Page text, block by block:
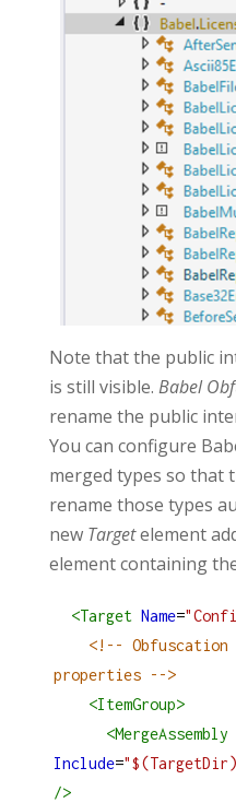
Note that the public
is still visible. Babel
rename the public
You can configure
merged types so that
rename those types
new Targetelement
element containing
<Target Name=
<!--
properties -->
<ItemGroup>
<MergeAssembly
Include=
/>